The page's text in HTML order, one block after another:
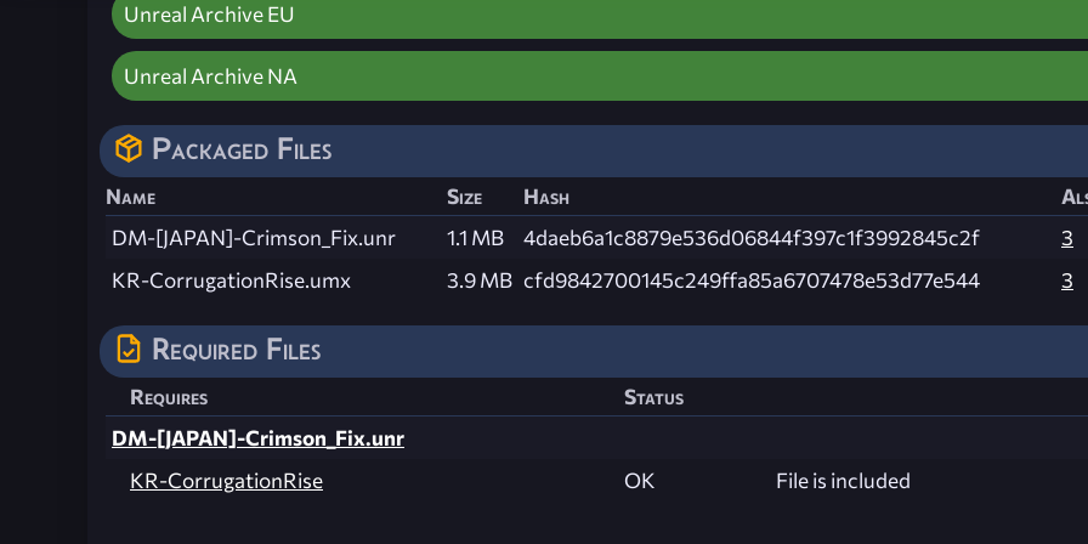
Unreal Archive EU
Unreal Archive NA
Packaged Files
Name Size Hash
DM-[JAPAN]-Crimson_Fix.unr
1.1 MB 4daeb6a1c8879e536d06844f397c1f3992845c2f
3
KR-CorrugationRise.umx
3.9 MB cfd9842700145c249ffa85a6707478e53d77e544 3
Required Files
Requires
Status
DM-[JAPAN]-Crimson_Fix.unr
KR-CorrugationRise
OK File is included